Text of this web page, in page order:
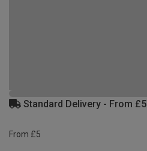
Standard Delivery - From £5
From £5